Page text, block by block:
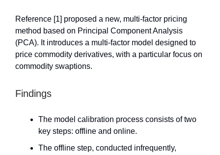
Reference [1] proposed a new, multi-factor pricing
method based on Principal Component Analysis
(PCA). It introduces a multi-factor model designed to
price commodity derivatives, with a particular focus on
commodity swaptions.
Findings
The model calibration process consists of two
key steps: offline and online.
The offline step, conducted infrequently,